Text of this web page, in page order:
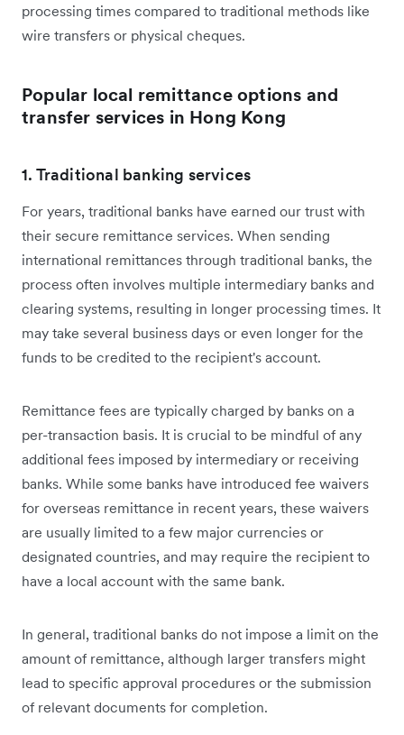
processing times compared to traditional methods like
wire transfers or physical cheques.
Popular local remittance options and
transfer services in Hong Kong
1. Traditional banking services
For years, traditional banks have earned our trust with
their secure remittance services. When sending
international remittances through traditional banks, the
process often involves multiple intermediary banks and
clearing systems, resulting in longer processing times. It
may take several business days or even longer for the
funds to be credited to the recipient's account.
Remittance fees are typically charged by banks on a
per-transaction basis. It is crucial to be mindful of any
additional fees imposed by intermediary or receiving
banks. While some banks have introduced fee waivers
for overseas remittance in recent years, these waivers
are usually limited to a few major currencies or
designated countries, and may require the recipient to
have a local account with the same bank.
In general, traditional banks do not impose a limit on the
amount of remittance, although larger transfers might
lead to specific approval procedures or the submission
of relevant documents for completion.